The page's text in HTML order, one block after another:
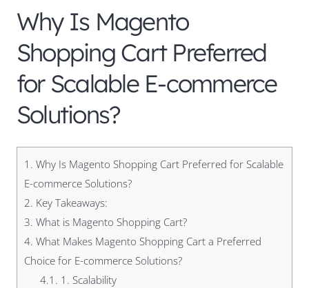
Why Is Magento
Shopping Cart Preferred
for Scalable E-commerce
Solutions?
1. Why Is Magento Shopping Cart Preferred for Scalable
E-commerce Solutions?
2. Key Takeaways:
3. What is Magento Shopping Cart?
4. What Makes Magento Shopping Cart a Preferred
Choice for E-commerce Solutions?
4.1. 1. Scalability